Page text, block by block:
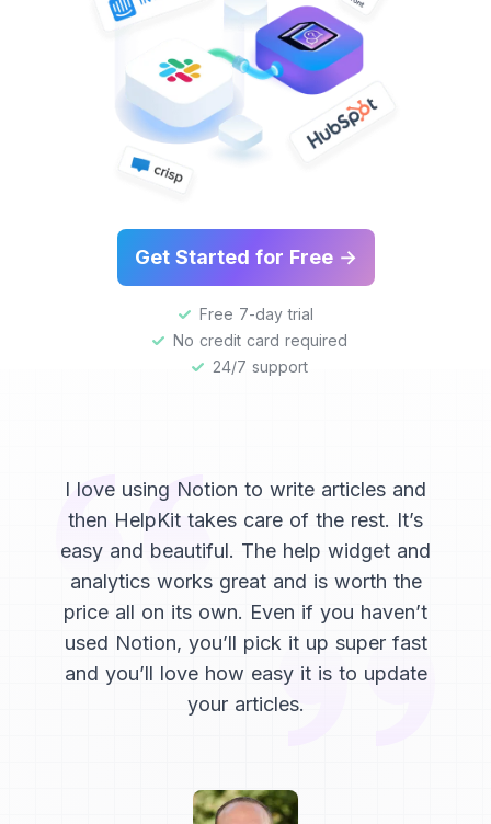
Get Started for Free →
Free 7-day trial
No credit card required
24/7 support
I love using Notion to write articles and
then HelpKit takes care of the rest. It’s
easy and beautiful. The help widget and
analytics works great and is worth the
price all on its own. Even if you haven’t
used Notion, you’ll pick it up super fast
and you’ll love how easy it is to update
your articles.